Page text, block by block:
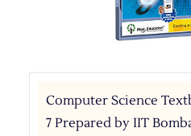
Computer Science
7 Prepared by IIT